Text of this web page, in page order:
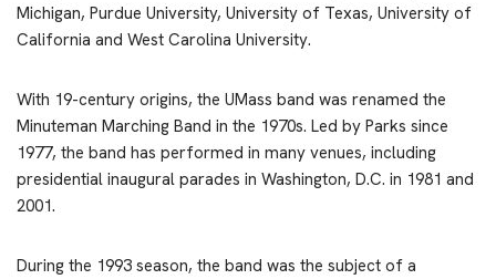
Michigan, Purdue University, University of Texas, University of
California and West Carolina University.
With 19-century origins, the UMass band was renamed the
Minuteman Marching Band in the 1970s. Led by Parks since
1977, the band has performed in many venues, including
presidential inaugural parades in Washington, D.C. in 1981 and
2001.
During the 1993 season, the band was the subject of a